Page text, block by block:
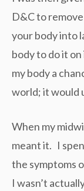
D&C to
your body into
body to do it
my body a
world; it would
When my
meant it. I
the symptoms
I wasn’t